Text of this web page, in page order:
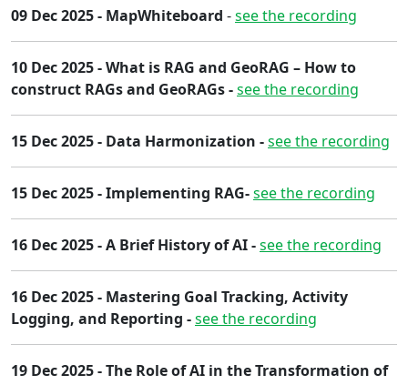
09 Dec 2025 - MapWhiteboard -see the recording
10 Dec 2025 - What is RAG and GeoRAG – How to
construct RAGs and GeoRAGs -see the recording
15 Dec 2025 - Data Harmonization -see the recording
15 Dec 2025 - Implementing RAG-see the recording
1​6 Dec 2025 - ​A Brief History of AI -see the recording
16 Dec 2025 - Mastering Goal Tracking, Activity
Logging, and Reporting -see the recording
19 Dec 2025 - The Role of AI in the Transformation of